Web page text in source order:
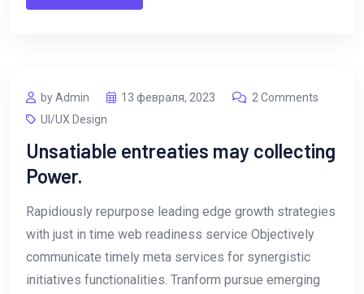
by Admin 13 февраля, 2023
2 Comments
UI/UX Design
Unsatiable entreaties may collecting
Power.
Rapidiously repurpose leading edge growth strategies
with just in time web readiness service Objectively
communicate timely meta services for synergistic
initiatives functionalities. Tranform pursue emerging